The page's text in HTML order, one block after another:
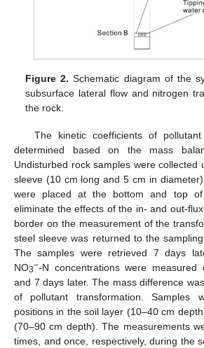
Figure 2. Schematic diagram of the
subsurface lateral flow and nitrogen
the rock.
The kinetic coefficients of
determined based on the mass
Undisturbed rock samples were collected
sleeve (10 cm long and 5 cm in
were placed at the bottom and top
eliminate the effects of the in- and out-
border on the measurement of the
steel sleeve was returned to the
The samples were retrieved 7 days
NO3−-N concentrations were
and 7 days later. The mass difference
of pollutant transformation. Samples
positions in the soil layer (10–40 cm
(70–90 cm depth). The measurements
times, and once, respectively, during the